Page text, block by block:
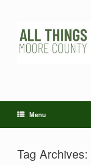
Menu
Tag Archives: